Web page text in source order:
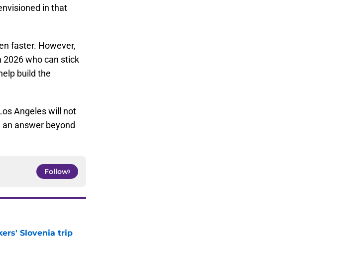
in that
faster. However,
who can stick
build the
Angeles will not
answer beyond
Follow
Slovenia trip